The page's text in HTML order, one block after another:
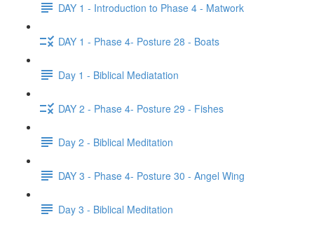
DAY 1 - Introduction to Phase 4 - Matwork
DAY 1 - Phase 4- Posture 28 - Boats
Day 1 - Biblical Mediatation
DAY 2 - Phase 4- Posture 29 - Fishes
Day 2 - Biblical Meditation
DAY 3 - Phase 4- Posture 30 - Angel Wing
Day 3 - Biblical Meditation